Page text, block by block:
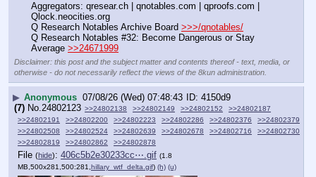
Aggregators: qresear.ch | qnotables.com | qproofs.com |
Qlock.neocities.org
Q Research Notables Archive Board >>>/qnotables/
Q Research Notables #32: Become Dangerous or Stay
Average >>24671999
Disclaimer: this post and the subject matter and contents thereof - text, media, or
otherwise - do not necessarily reflect the views of the 8kun administration.
▶ Anonymous 07/08/26 (Wed) 07:48:43
4150d9
(7) No. 24802123 >>24802138 >>24802149 >>24802152
>>24802187
>>24802191
>>24802200 >>24802223 >>24802286 >>24802376
>>24802379
>>24802508
>>24802524 >>24802639 >>24802678 >>24802716
>>24802730
>>24802819
>>24802862 >>24802878
File (hide): 406c5b2e30233cc⋯.gif (1.8
MB,500x281,500:281, hillary_wtf_delta.gif) (h) (u)